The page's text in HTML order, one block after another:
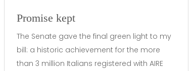
Promise kept
The Senate gave the final green light to my
bill: a historic achievement for the more
than 3 million Italians registered with AIRE